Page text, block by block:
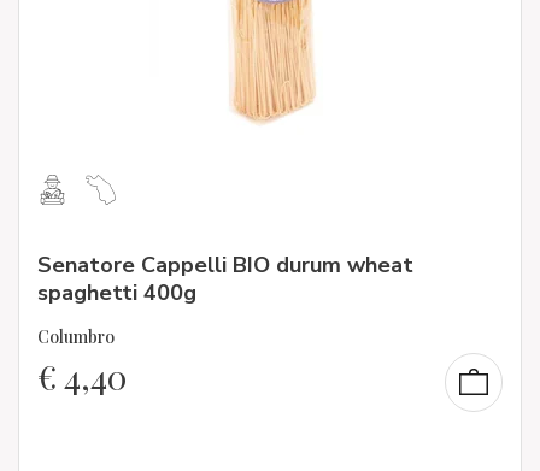
Senatore Cappelli BIO durum wheat
spaghetti 400g
Columbro
€4,40